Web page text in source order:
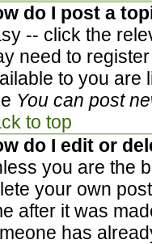
do I post a
-- click the
need to
to you are
You can post
to top
do I edit or
you are the
your own
after it was
has